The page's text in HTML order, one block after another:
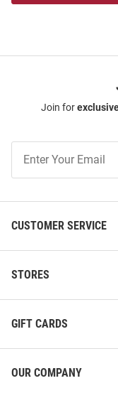
Join for
Our
CUSTOMER SERVICE
STORES
GIFT CARDS
OUR COMPANY